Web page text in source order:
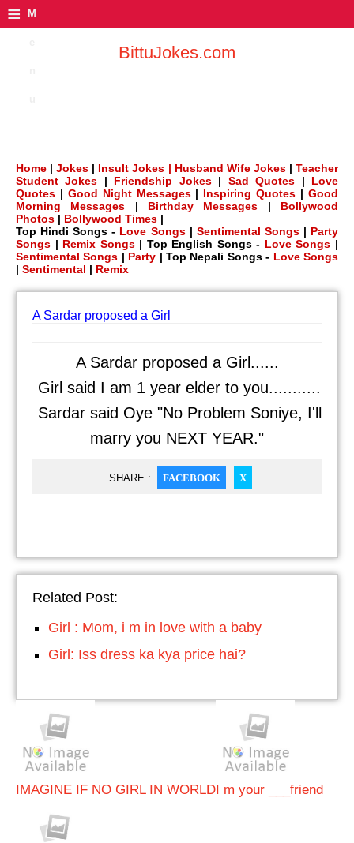
≡ M
BittuJokes.com
Home |Jokes | Insult Jokes | Husband Wife Jokes |Teacher
Student Jokes | Friendship Jokes| Sad Quotes | Love
Quotes | Good Night Messages| Inspiring Quotes |Good
Morning Messages | Birthday Messages | Bollywood
Photos | Bollywood Times |
Top Hindi Songs - Love Songs| Sentimental Songs| Party
Songs | Remix Songs| Top English Songs - Love Songs |
Sentimental Songs | Party | Top Nepali Songs - Love Songs
| Sentimental | Remix
A Sardar proposed a Girl
A Sardar proposed a Girl......
Girl said I am 1 year elder to you...........
Sardar said Oye "No Problem Soniye, I'll
marry you NEXT YEAR."
SHARE : FACEBOOK X
Related Post:
Girl : Mom, i m in love with a baby
Girl: Iss dress ka kya price hai?
IMAGINE IF NO GIRL IN WORLDI m your ___friend